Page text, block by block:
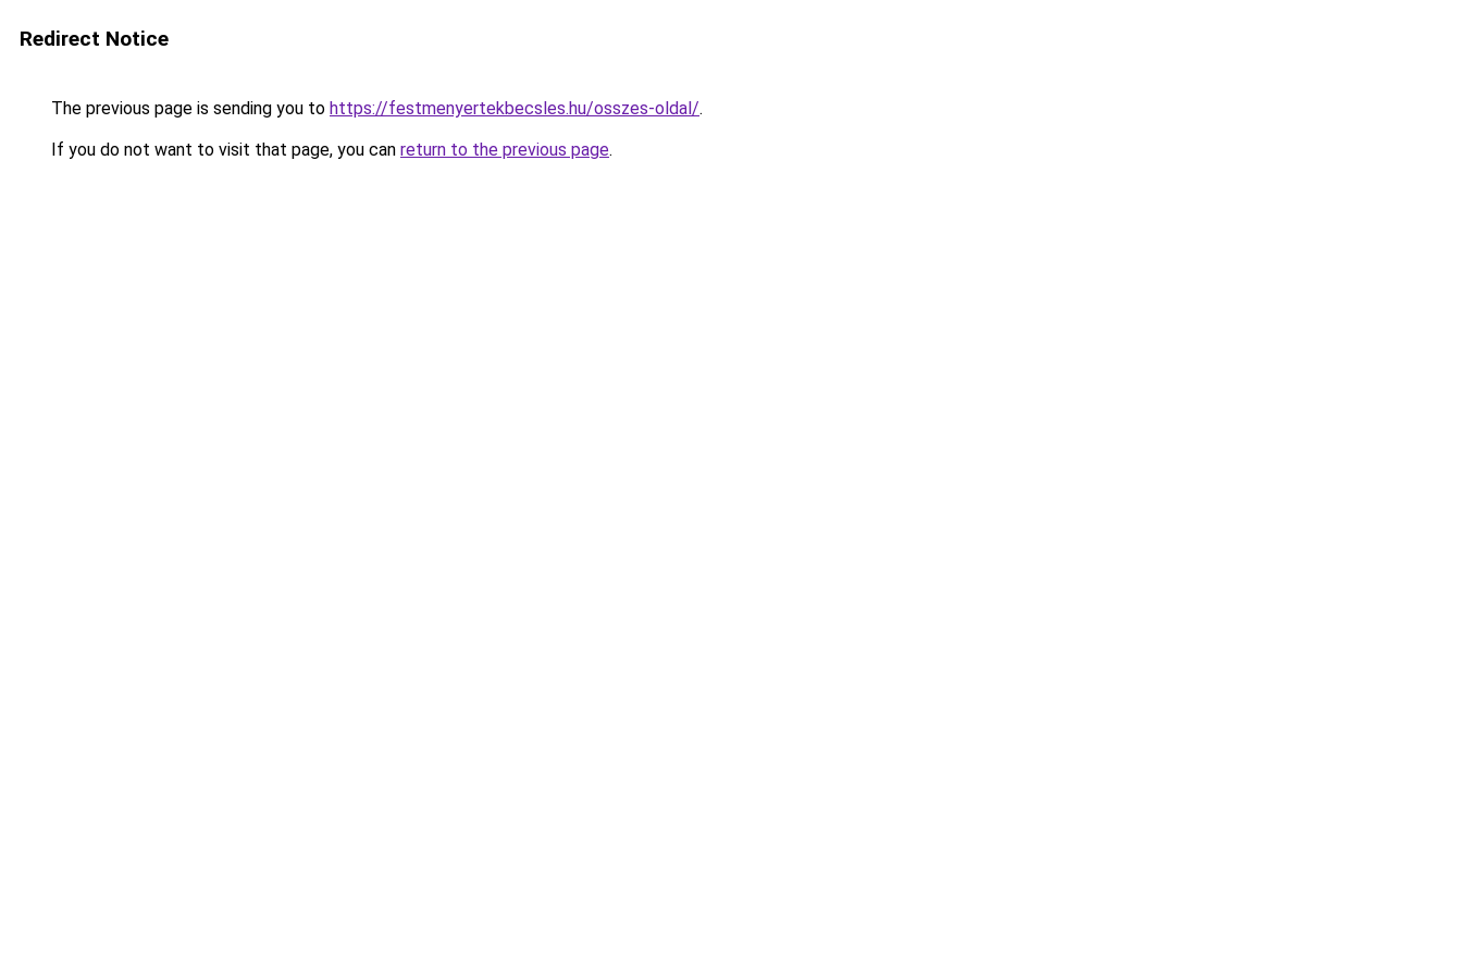
Redirect Notice
The previous page is sending you to https://festmenyertekbecsles.hu/osszes-oldal/.
If you do not want to visit that page, you can return to the previous page.